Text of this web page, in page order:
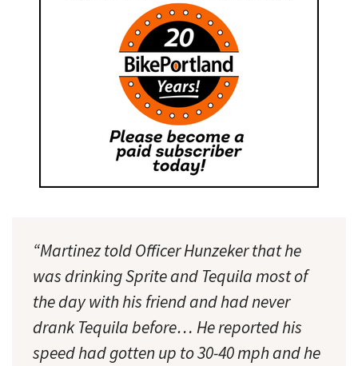
“Martinez told Officer Hunzeker that he
was drinking Sprite and Tequila most of
the day with his friend and had never
drank Tequila before… He reported his
speed had gotten up to 30-40 mph and he